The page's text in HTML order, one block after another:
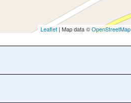
Leaflet | Map data ©OpenStreetMap